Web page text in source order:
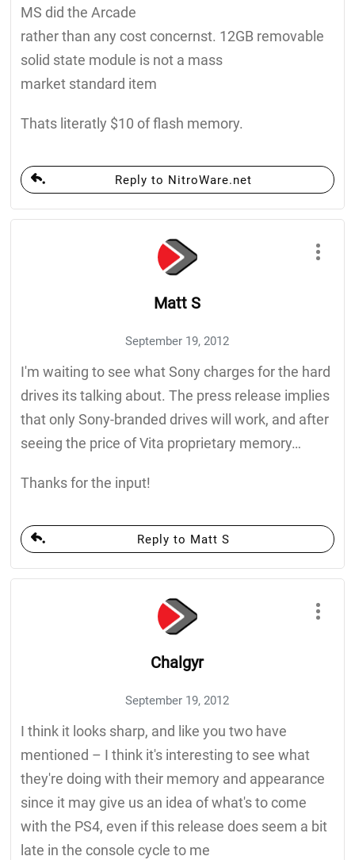
MS did the Arcade
rather than any cost concernst. 12GB removable
solid state module is not a mass
market standard item
Thats literatly $10 of flash memory.
Reply to NitroWare.net
Matt S
September 19, 2012
I'm waiting to see what Sony charges for the hard
drives its talking about. The press release implies
that only Sony-branded drives will work, and after
seeing the price of Vita proprietary memory…
Thanks for the input!
Reply to Matt S
Chalgyr
September 19, 2012
I think it looks sharp, and like you two have
mentioned – I think it's interesting to see what
they're doing with their memory and appearance
since it may give us an idea of what's to come
with the PS4, even if this release does seem a bit
late in the console cycle to me